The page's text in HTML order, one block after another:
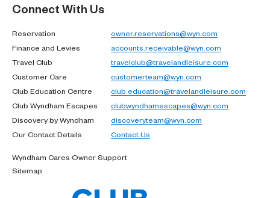
Connect With Us
Reservation
owner.reservations@wyn.com
Finance and Levies
accounts.receivable@wyn.com
Travel Club
travelclub@travelandleisure.com
Customer Care
customerteam@wyn.com
Club Education Centre
club.education@travelandleisure.com
Club Wyndham Escapes
clubwyndhamescapes@wyn.com
Discovery by Wyndham
discoveryteam@wyn.com
Our Contact Details
Contact Us
Wyndham Cares Owner Support
Sitemap